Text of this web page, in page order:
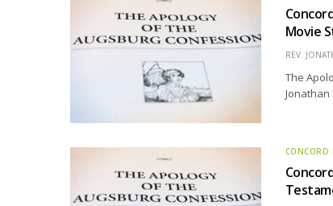
Movie
REV.
The
Jonathan
CONCORD